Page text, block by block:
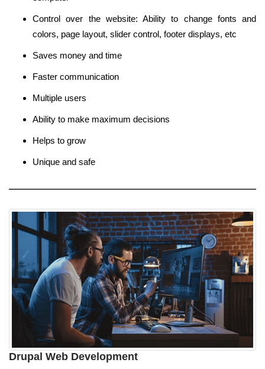
Control over the website: Ability to change fonts and
colors, page layout, slider control, footer displays, etc
Saves money and time
Faster communication
Multiple users
Ability to make maximum decisions
Helps to grow
Unique and safe
Drupal Web Development